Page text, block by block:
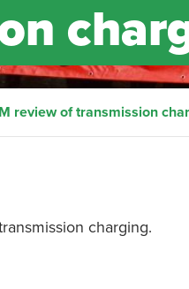
review of transmission
charging.